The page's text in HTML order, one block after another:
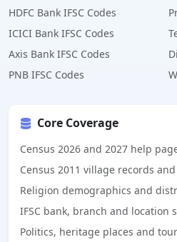
HDFC Bank IFSC Codes
ICICI Bank IFSC Codes
Axis Bank IFSC Codes
PNB IFSC Codes
Core Coverage
Census 2026 and 2027 help
Census 2011 village records
Religion demographics and
IFSC bank, branch and location
Politics, heritage places and